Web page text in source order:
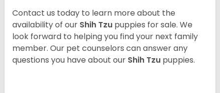
Contact us today to learn more about the
availability of our Shih Tzu puppies for sale. We
look forward to helping you find your next family
member. Our pet counselors can answer any
questions you have about our Shih Tzu puppies.